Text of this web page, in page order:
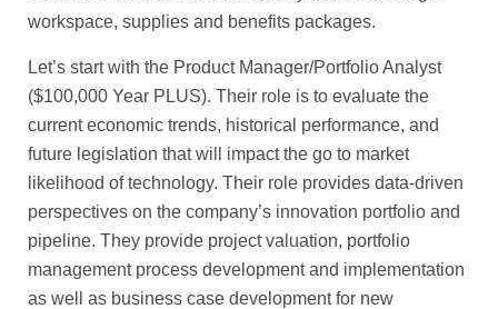
workspace, supplies and benefits packages.
Let’s start with the Product Manager/Portfolio Analyst
($100,000 Year PLUS). Their role is to evaluate the
current economic trends, historical performance, and
future legislation that will impact the go to market
likelihood of technology. Their role provides data-driven
perspectives on the company’s innovation portfolio and
pipeline. They provide project valuation, portfolio
management process development and implementation
as well as business case development for new